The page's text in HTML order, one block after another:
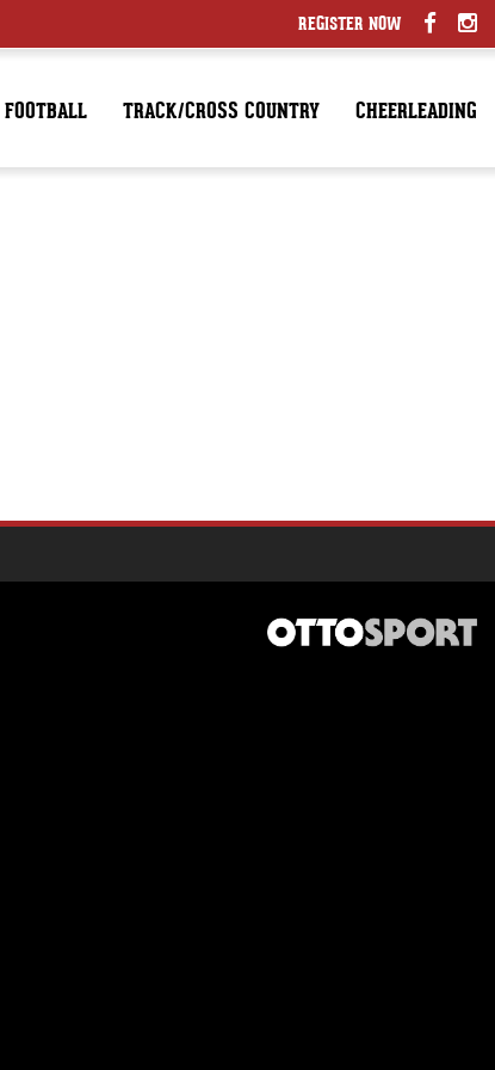
REGISTER NOW
FOOTBALL TRACK/CROSS COUNTRY CHEERLEADING